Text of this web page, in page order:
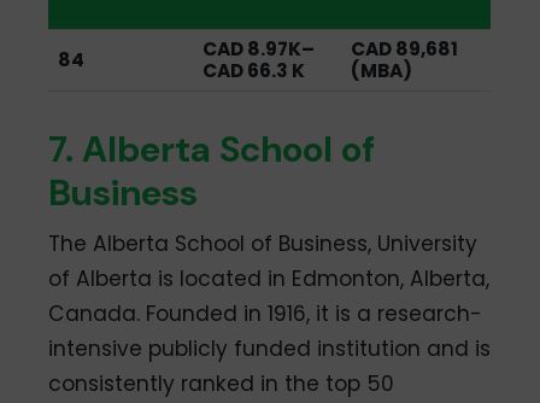
84
CAD 8.97K–
CAD 66.3 K
CAD 89,681
(MBA)
7. Alberta School of
Business
The Alberta School of Business, University
of Alberta is located in Edmonton, Alberta,
Canada. Founded in 1916, it is a research-
intensive publicly funded institution and is
consistently ranked in the top 50